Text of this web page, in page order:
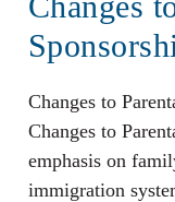
Changes to
Changes to
emphasis on
immigration